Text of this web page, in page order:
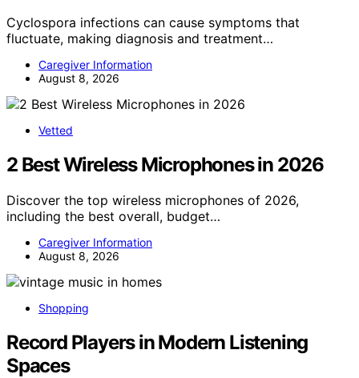
Cyclospora infections can cause symptoms that
fluctuate, making diagnosis and treatment…
Caregiver Information
August 8, 2026
Vetted
2 Best Wireless Microphones in 2026
Discover the top wireless microphones of 2026,
including the best overall, budget…
Caregiver Information
August 8, 2026
Shopping
Record Players in Modern Listening
Spaces